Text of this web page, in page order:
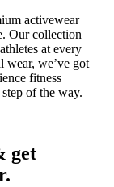
activewear
Our collection
at every
wear, we’ve got
fitness
of the way.
get